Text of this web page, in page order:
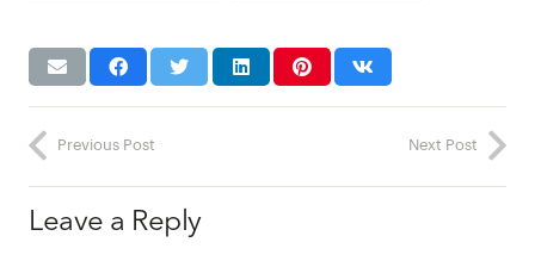
Previous Post Next Post
Leave a Reply